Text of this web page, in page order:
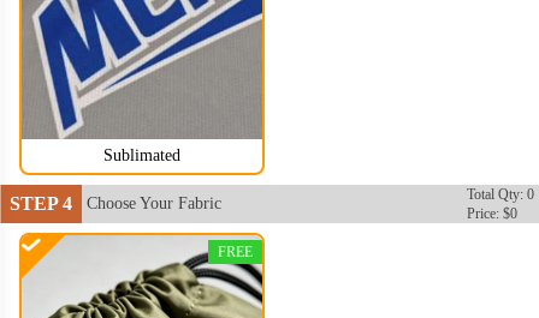
DRB002
Sublimated
STEP 4 Choose Your Fabric
Total Qty: 0
Price: $0
FREE